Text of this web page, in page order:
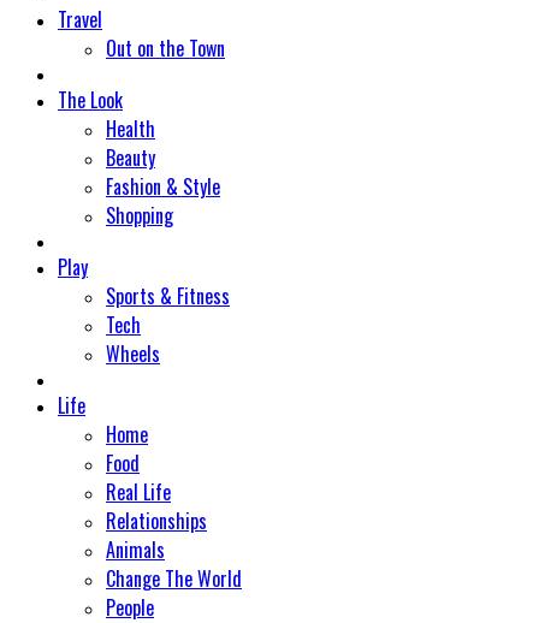
Travel
Out on the Town
The Look
Health
Beauty
Fashion & Style
Shopping
Play
Sports & Fitness
Tech
Wheels
Life
Home
Food
Real Life
Relationships
Animals
Change The World
People